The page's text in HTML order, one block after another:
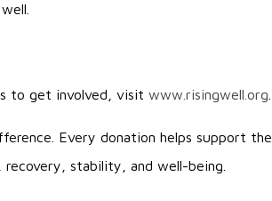
to get involved, visit www.risingwell.org
Every donation helps support the
stability, and well-being.